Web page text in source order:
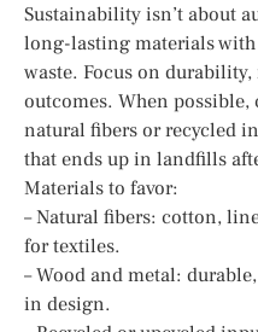
Sustainability isn’t about
long-lasting materials
waste. Focus on
outcomes. When
natural fibers or recycled
that ends up in landfills
Materials to favor:
– Natural fibers: cotton,
for textiles.
– Wood and metal:
in design.